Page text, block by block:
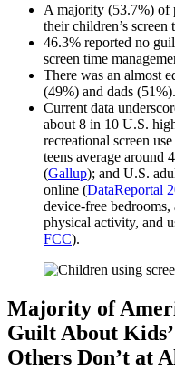
A majority (53.7%) of
their children’s screen
46.3% reported no
screen time
There was an almost
(49%) and dads (51%).
Current data
about 8 in 10 U.S.
recreational screen
teens average around
(Gallup); and U.S.
online (DataReportal
device‑free
physical activity, and
FCC).
Majority of
Guilt About
Others Don’t at